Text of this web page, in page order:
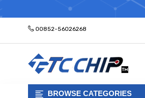
00852-56026268
BROWSE CATEGORIES